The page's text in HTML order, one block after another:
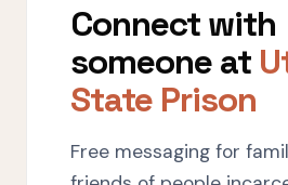
Connect with
someone at
State Prison
Free messaging for